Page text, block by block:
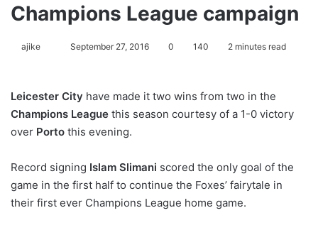
Champions League campaign
ajike
l
o
w
n
X
September 27, 2016 0 140 2 minutes read
Leicester City have made it two wins from two in the
Champions League this season courtesy of a 1-0 victory
over Porto this evening.
Record signing Islam Slimani scored the only goal of the
game in the first half to continue the Foxes’ fairytale in
their first ever Champions League home game.